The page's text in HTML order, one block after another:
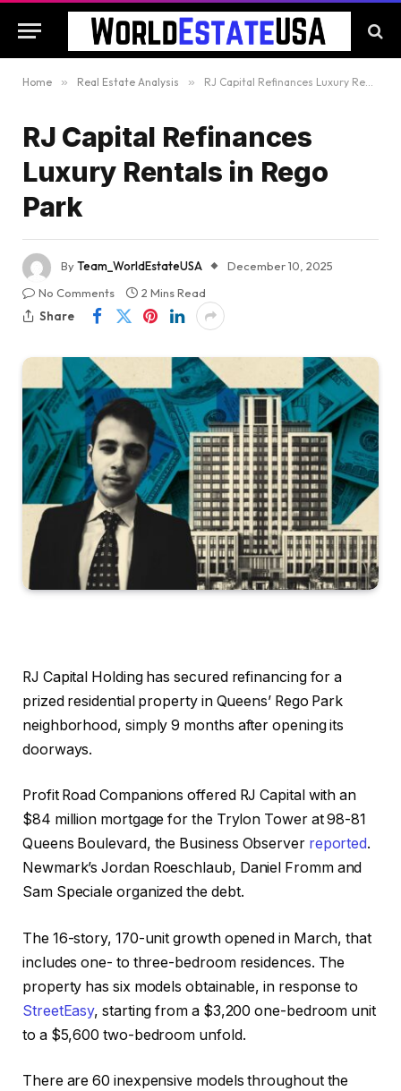
Home » Real Estate Analysis » RJ Capital Refinances Luxury Rentals in Rego Park
RJ Capital Refinances
Luxury Rentals in Rego
Park
ByTeam_WorldEstateUSA
December 10, 2025
No Comments
2 Mins Read
Share
RJ Capital Holding has secured refinancing for a
prized residential property in Queens’ Rego Park
neighborhood, simply 9 months after opening its
doorways.
Profit Road Companions offered RJ Capital with an
$84 million mortgage for the Trylon Tower at 98-81
Queens Boulevard, the Business Observer reported.
Newmark’s Jordan Roeschlaub, Daniel Fromm and
Sam Speciale organized the debt.
The 16-story, 170-unit growth opened in March, that
includes one- to three-bedroom residences. The
property has six models obtainable, in response to
StreetEasy, starting from a $3,200 one-bedroom unit
to a $5,600 two-bedroom unfold.
There are 60 inexpensive models throughout the